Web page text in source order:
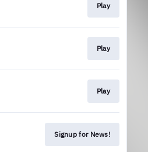
Play
Play
Play
Signup for News!